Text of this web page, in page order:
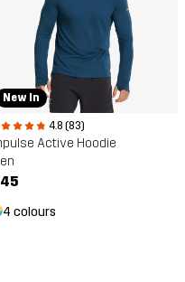
New In
4.8 (83)
Active Hoodie
4 colours